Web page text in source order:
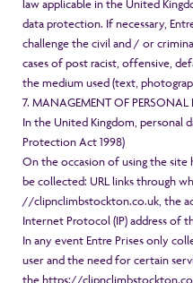
law applicable in the United
data protection. If necessary,
challenge the civil and / or
cases of post racist, offensive,
the medium used (text,
7. MANAGEMENT OF PERSONAL
In the United Kingdom, personal
Protection Act 1998)
On the occasion of using the site
be collected: URL links through
//clipnclimbstockton.co.uk , the
Internet Protocol (IP) address of
In any event Entre Prises only
user and the need for certain
thehttps://